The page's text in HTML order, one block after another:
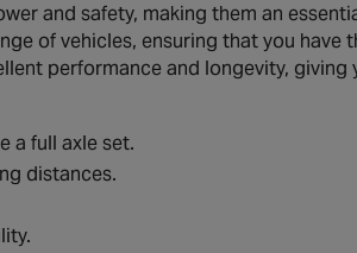
and safety, making them an
of vehicles, ensuring that you have
performance and longevity, giving
a full axle set.
distances.